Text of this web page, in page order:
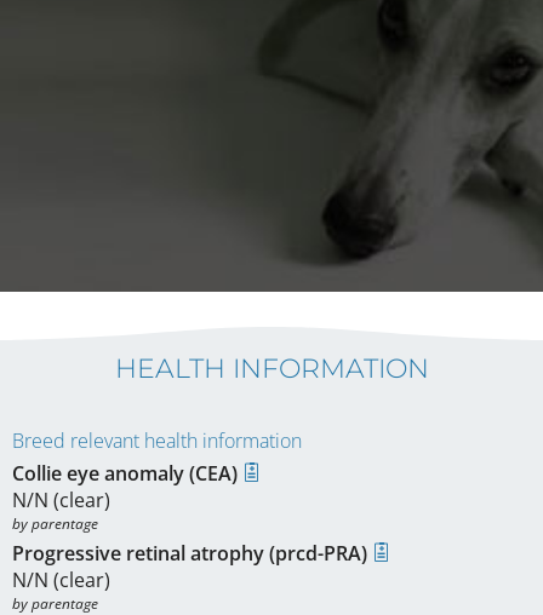
HEALTH INFORMATION
Breed relevant health information
Collie eye anomaly (CEA)
N/N (clear)
by parentage
Progressive retinal atrophy (prcd-PRA)
N/N (clear)
by parentage